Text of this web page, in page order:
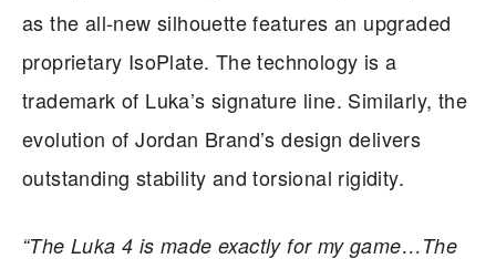
as the all-new silhouette features an upgraded
proprietary IsoPlate. The technology is a
trademark of Luka’s signature line. Similarly, the
evolution of Jordan Brand’s design delivers
outstanding stability and torsional rigidity.
“The Luka 4 is made exactly for my game…The